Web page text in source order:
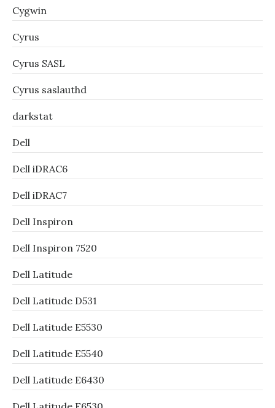
Cygwin
Cyrus
Cyrus SASL
Cyrus saslauthd
darkstat
Dell
Dell iDRAC6
Dell iDRAC7
Dell Inspiron
Dell Inspiron 7520
Dell Latitude
Dell Latitude D531
Dell Latitude E5530
Dell Latitude E5540
Dell Latitude E6430